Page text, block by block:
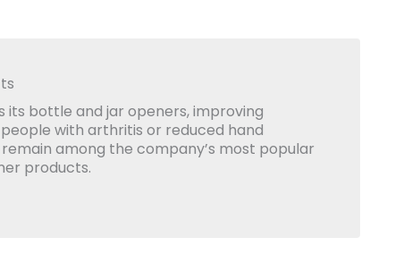
its bottle and jar openers, improving
with arthritis or reduced hand
among the company’s most popular
products.